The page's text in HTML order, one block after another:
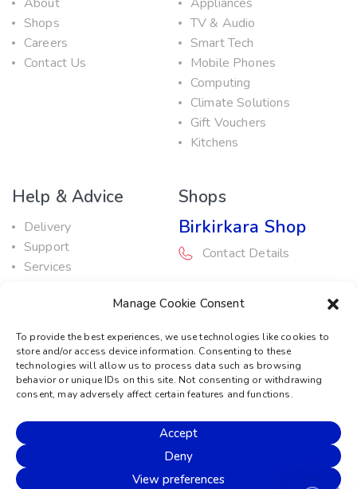
Manage Cookie Consent
To provide the best experiences, we use technologies like cookies to
store and/or access device information. Consenting to these
technologies will allow us to process data such as browsing
behavior or unique IDs on this site. Not consenting or withdrawing
consent, may adversely affect certain features and functions.
Accept
Deny
View preferences
Shops
Careers
Contact Us
TV & Audio
Smart Tech
Mobile Phones
Computing
Climate Solutions
Gift Vouchers
Kitchens
Help & Advice
Delivery
Support
Services
Shops
Birkirkara Shop
Contact Details
Rabat Shop
Service Centre
Contact Details
© 2026 Sound Machine